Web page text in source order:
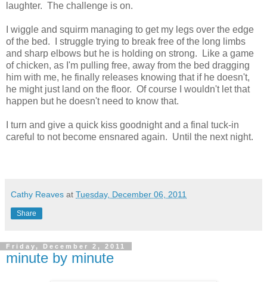
laughter. The challenge is on.
I wiggle and squirm managing to get my legs over the edge
of the bed. I struggle trying to break free of the long limbs
and sharp elbows but he is holding on strong. Like a game
of chicken, as I'm pulling free, away from the bed dragging
him with me, he finally releases knowing that if he doesn't,
he might just land on the floor. Of course I wouldn't let that
happen but he doesn't need to know that.
I turn and give a quick kiss goodnight and a final tuck-in
careful to not become ensnared again. Until the next night.
Cathy Reaves at Tuesday, December 06, 2011
Share
Friday, December 2, 2011
minute by minute